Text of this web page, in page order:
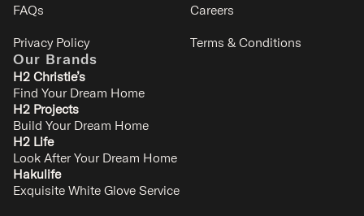
FAQs
Careers
Privacy Policy
Terms & Conditions
Our Brands
H2 Christie’s
Find Your Dream Home
H2 Projects
Build Your Dream Home
H2 Life
Look After Your Dream Home
Hakulife
Exquisite White Glove Service